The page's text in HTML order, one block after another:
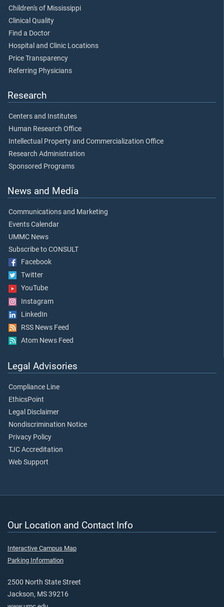
Children's of Mississippi
Clinical Quality
Find a Doctor
Hospital and Clinic Locations
Price Transparency
Referring Physicians
Research
Centers and Institutes
Human Research Office
Intellectual Property and Commercialization Office
Research Administration
Sponsored Programs
News and Media
Communications and Marketing
Events Calendar
UMMC News
Subscribe to CONSULT
Facebook
Twitter
YouTube
Instagram
LinkedIn
RSS News Feed
Atom News Feed
Legal Advisories
Compliance Line
EthicsPoint
Legal Disclaimer
Nondiscrimination Notice
Privacy Policy
TJC Accreditation
Web Support
Our Location and Contact Info
Interactive Campus Map
Parking Information
2500 North State Street
Jackson, MS 39216